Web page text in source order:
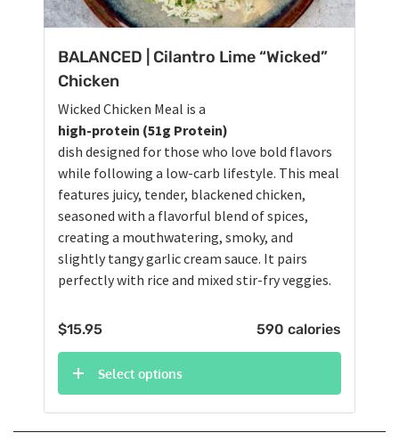
BALANCED | Cilantro Lime “Wicked”
Chicken
Wicked Chicken Meal is a
high-protein (51g Protein)
dish designed for those who love bold flavors
while following a low-carb lifestyle. This meal
features juicy, tender, blackened chicken,
seasoned with a flavorful blend of spices,
creating a mouthwatering, smoky, and
slightly tangy garlic cream sauce. It pairs
perfectly with rice and mixed stir-fry veggies.
$15.95 590 calories
Select options